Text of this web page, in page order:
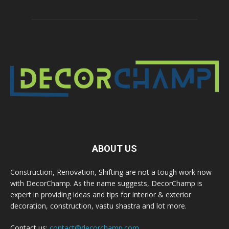
ABOUT US
Construction, Renovation, Shifting are not a tough work now
with DecorChamp. As the name suggests, DecorChamp is
expert in providing ideas and tips for interior & exterior
decoration, construction, vastu shastra and lot more.